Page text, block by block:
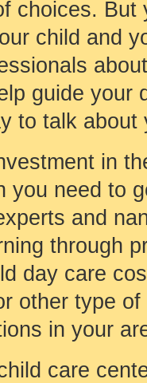
choices.
child and
guide your
to talk about
in
you need to
and
through
day care
other type
in your
care